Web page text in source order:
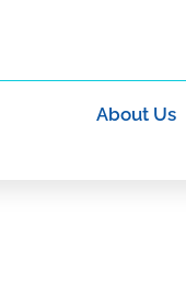
About Us